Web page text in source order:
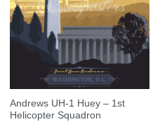
Andrews UH-1 Huey – 1st
Helicopter Squadron